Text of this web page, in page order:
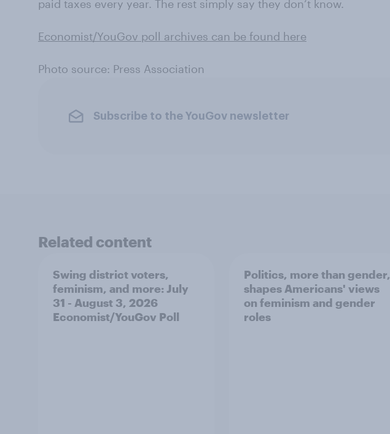
paid taxes every year. The rest simply say they don’t know.
Economist/YouGov poll archives can be found here
Photo source: Press Association
Subscribe to the YouGov newsletter
Related content
Swing district voters,
feminism, and more: July
31 - August 3, 2026
Economist/YouGov Poll
Politics, more than gender,
shapes Americans' views
on feminism and gender
roles